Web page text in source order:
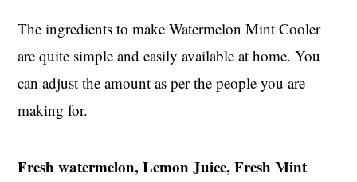
The ingredients to make Watermelon Mint Cooler
are quite simple and easily available at home. You
can adjust the amount as per the people you are
making for.
Fresh watermelon, Lemon Juice, Fresh Mint